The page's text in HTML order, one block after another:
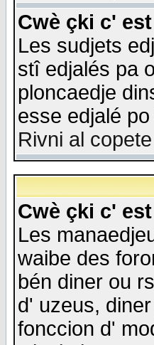
Cwè çki c'
Les sudjets
stî edjalés pa
ploncaedje
esse edjalé
Rivni al copete
Cwè çki c'
Les
waibe des
bén diner ou
d' uzeus,
fonccion d'